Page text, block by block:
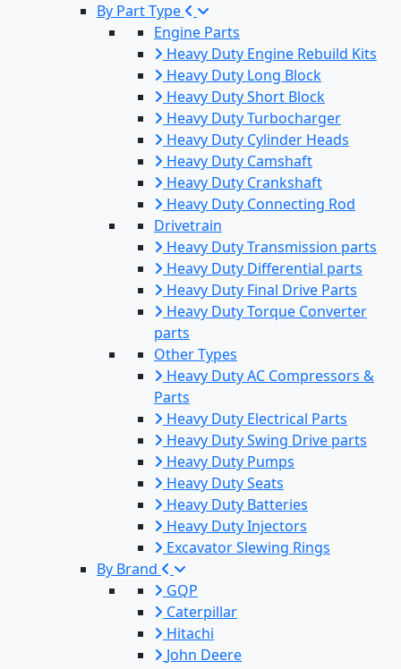
By Part Type
Engine Parts
Heavy Duty Engine Rebuild Kits
Heavy Duty Long Block
Heavy Duty Short Block
Heavy Duty Turbocharger
Heavy Duty Cylinder Heads
Heavy Duty Camshaft
Heavy Duty Crankshaft
Heavy Duty Connecting Rod
Drivetrain
Heavy Duty Transmission parts
Heavy Duty Differential parts
Heavy Duty Final Drive Parts
Heavy Duty Torque Converter
parts
Other Types
Heavy Duty AC Compressors &
Parts
Heavy Duty Electrical Parts
Heavy Duty Swing Drive parts
Heavy Duty Pumps
Heavy Duty Seats
Heavy Duty Batteries
Heavy Duty Injectors
Excavator Slewing Rings
By Brand
GQP
Caterpillar
Hitachi
John Deere